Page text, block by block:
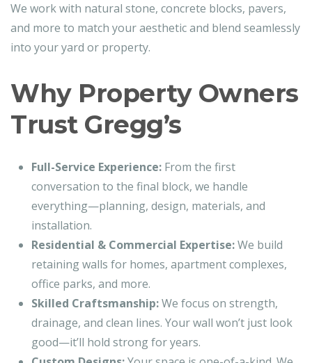
We work with natural stone, concrete blocks, pavers,
and more to match your aesthetic and blend seamlessly
into your yard or property.
Why Property Owners
Trust Gregg’s
Full-Service Experience: From the first
conversation to the final block, we handle
everything—planning, design, materials, and
installation.
Residential & Commercial Expertise:We build
retaining walls for homes, apartment complexes,
office parks, and more.
Skilled Craftsmanship:We focus on strength,
drainage, and clean lines. Your wall won’t just look
good—it’ll hold strong for years.